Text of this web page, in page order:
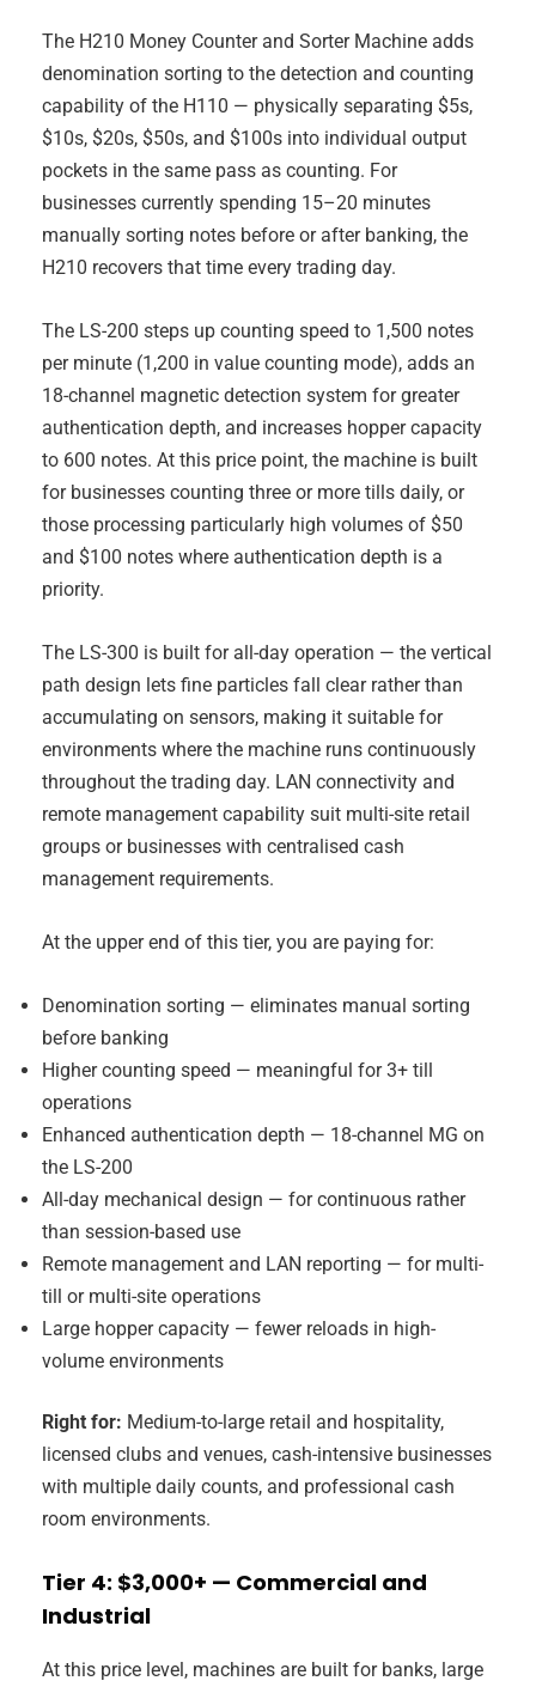
The H210 Money Counter and Sorter Machine adds
denomination sorting to the detection and counting
capability of the H110 — physically separating $5s,
$10s, $20s, $50s, and $100s into individual output
pockets in the same pass as counting. For
businesses currently spending 15–20 minutes
manually sorting notes before or after banking, the
H210 recovers that time every trading day.
The LS-200 steps up counting speed to 1,500 notes
per minute (1,200 in value counting mode), adds an
18-channel magnetic detection system for greater
authentication depth, and increases hopper capacity
to 600 notes. At this price point, the machine is built
for businesses counting three or more tills daily, or
those processing particularly high volumes of $50
and $100 notes where authentication depth is a
priority.
The LS-300 is built for all-day operation — the vertical
path design lets fine particles fall clear rather than
accumulating on sensors, making it suitable for
environments where the machine runs continuously
throughout the trading day. LAN connectivity and
remote management capability suit multi-site retail
groups or businesses with centralised cash
management requirements.
At the upper end of this tier, you are paying for:
Denomination sorting — eliminates manual sorting
before banking
Higher counting speed — meaningful for 3+ till
operations
Enhanced authentication depth — 18-channel MG on
the LS-200
All-day mechanical design — for continuous rather
than session-based use
Remote management and LAN reporting — for multi-
till or multi-site operations
Large hopper capacity — fewer reloads in high-
volume environments
Right for: Medium-to-large retail and hospitality,
licensed clubs and venues, cash-intensive businesses
with multiple daily counts, and professional cash
room environments.
Tier 4: $3,000+ — Commercial and
Industrial
At this price level, machines are built for banks, large